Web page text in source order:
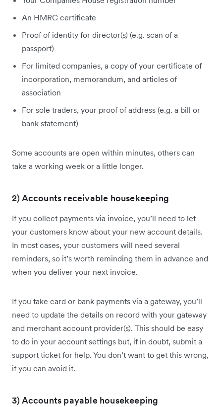
An HMRC certificate
Proof of identity for director(s) (e.g. scan of a
passport)
For limited companies, a copy of your certificate of
incorporation, memorandum, and articles of
association
For sole traders, your proof of address (e.g. a bill or
bank statement)
Some accounts are open within minutes, others can
take a working week or a little longer.
2) Accounts receivable housekeeping
If you collect payments via invoice, you’ll need to let
your customers know about your new account details.
In most cases, your customers will need several
reminders, so it’s worth reminding them in advance and
when you deliver your next invoice.
If you take card or bank payments via a gateway, you’ll
need to update the details on record with your gateway
and merchant account provider(s). This should be easy
to do in your account settings but, if in doubt, submit a
support ticket for help. You don’t want to get this wrong,
if you can avoid it.
3) Accounts payable housekeeping